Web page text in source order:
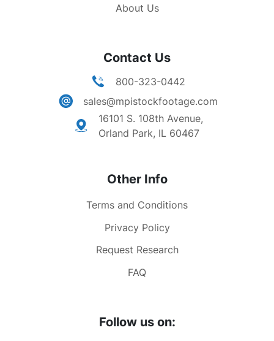
About Us
Contact Us
800-323-0442
sales@mpistockfootage.com
16101 S. 108th Avenue,
Orland Park, IL 60467
Other Info
Terms and Conditions
Privacy Policy
Request Research
FAQ
Follow us on: